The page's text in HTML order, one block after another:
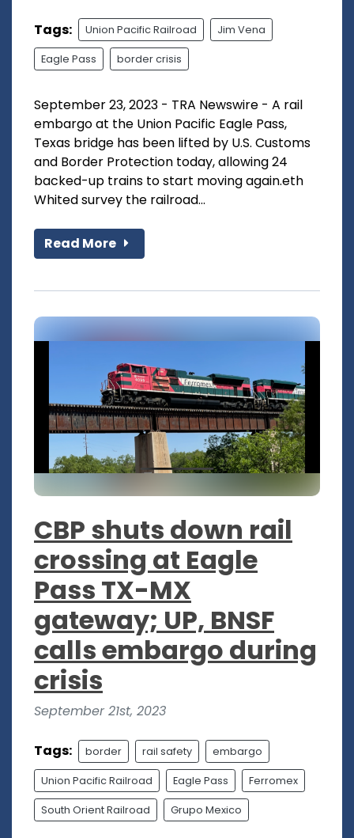
Tags: Union Pacific Railroad Jim Vena
Eagle Pass border crisis
September 23, 2023 - TRA Newswire - A rail
embargo at the Union Pacific Eagle Pass,
Texas bridge has been lifted by U.S. Customs
and Border Protection today, allowing 24
backed-up trains to start moving again.eth
Whited survey the railroad...
Read More
CBP shuts down rail
crossing at Eagle
Pass TX-MX
gateway; UP, BNSF
calls embargo during
crisis
September 21st, 2023
Tags: border rail safety embargo
Union Pacific Railroad Eagle Pass Ferromex
South Orient Railroad Grupo Mexico